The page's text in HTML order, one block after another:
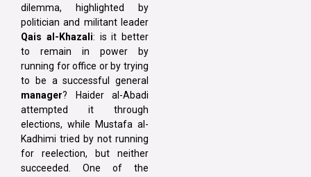
dilemma, highlighted by
politician and militant leader
Qais al-Khazali: is it better
to remain in power by
running for office or by trying
to be a successful general
manager? Haider al-Abadi
attempted it through
elections, while Mustafa al-
Kadhimi tried by not running
for reelection, but neither
succeeded. One of the